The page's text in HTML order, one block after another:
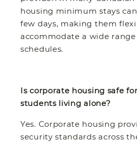
housing minimum stays
few days, making them
accommodate a wide
schedules.
Is corporate housing safe
students living alone?
Yes. Corporate housing
security standards across